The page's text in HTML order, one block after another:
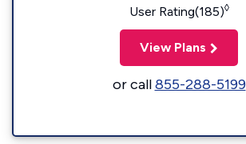
User Rating(185)◊
View Plans
or call855-288-5199